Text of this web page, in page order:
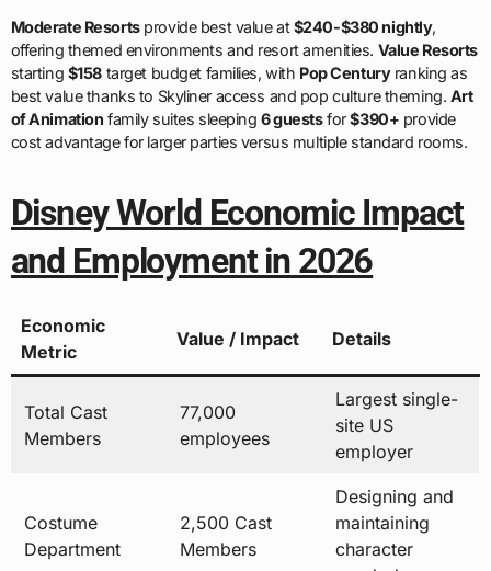
Moderate Resortsprovide best value at$240-$380 nightly,
offering themed environments and resort amenities. Value Resorts
starting $158 target budget families, with Pop Centuryranking as
best value thanks to Skyliner access and pop culture theming. Art
of Animation family suites sleeping6 guestsfor$390+ provide
cost advantage for larger parties versus multiple standard rooms.
Disney World Economic Impact
and Employment in 2026
Economic
Metric
Value / Impact Details
Total Cast
Members
77,000
employees
Largest single-
site US
employer
Costume
Department
2,500 Cast
Members
Designing and
maintaining
character